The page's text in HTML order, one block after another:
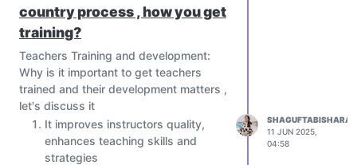
country process , how you get
training?
Teachers Training and development:
Why is it important to get teachers
trained and their development matters ,
let's discuss it
It improves instructors quality,
enhances teaching skills and
strategies
SHAGUFTABISHARAT
11 JUN 2025,
04:58